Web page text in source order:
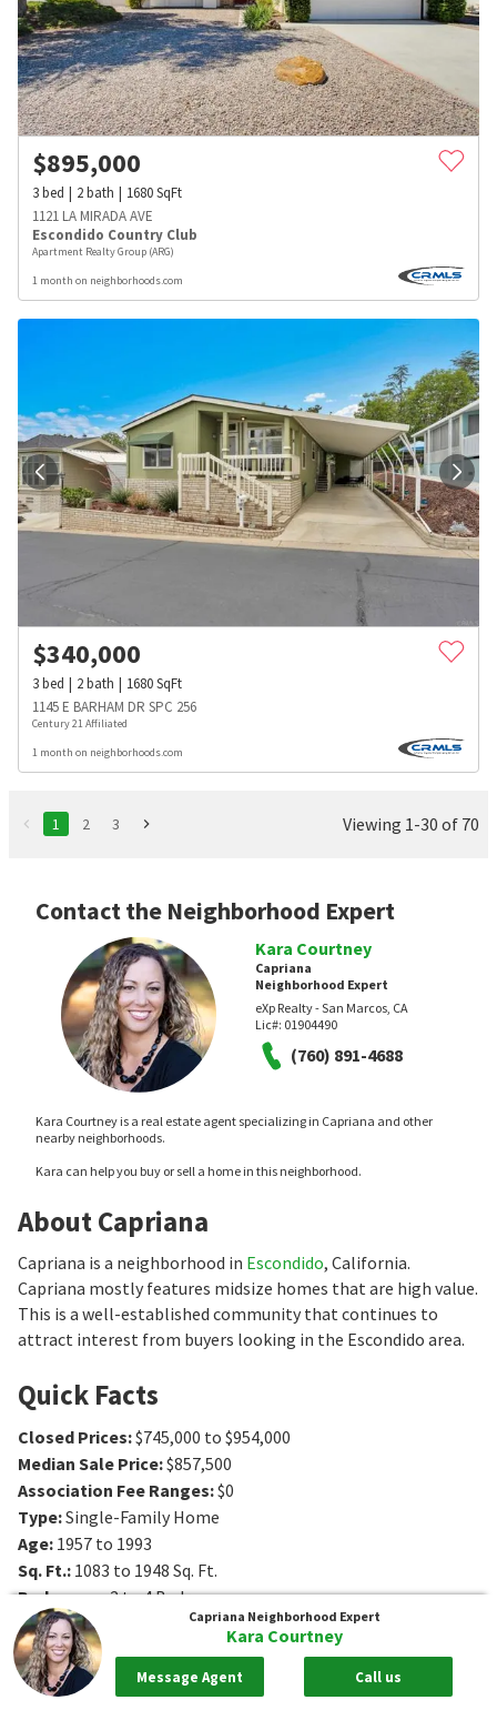
$895,000
3bed 2bath 1680SqFt
1121 LA MIRADA AVE
Escondido Country Club
Apartment Realty Group (ARG)
1 month on neighborhoods.com
$340,000
3bed 2bath 1680SqFt
1145 E BARHAM DR SPC 256
Century 21 Affiliated
1 month on neighborhoods.com
1 2 3 Viewing 1-30 of 70
Contact the Neighborhood Expert
Kara Courtney
Capriana
Neighborhood Expert
eXp Realty - San Marcos, CA
Lic#: 01904490
(760) 891-4688
Kara Courtney is a real estate agent specializing in Capriana and other
nearby neighborhoods.
Kara can help you buy or sell a home in this neighborhood.
About Capriana
Capriana is a neighborhood in Escondido, California.
Capriana mostly features midsize homes that are high value.
This is a well-established community that continues to
attract interest from buyers looking in the Escondido area.
Quick Facts
Closed Prices:$745,000 to $954,000
Median Sale Price:$857,500
Association Fee Ranges:$0
Type:Single-Family Home
Age: 1957 to 1993
Sq. Ft.: 1083 to 1948 Sq. Ft.
Bedrooms:2 to 4Bedrooms
Bathrooms
Bathrooms
Capriana Neighborhood Expert
Kara Courtney
Message Agent Call us